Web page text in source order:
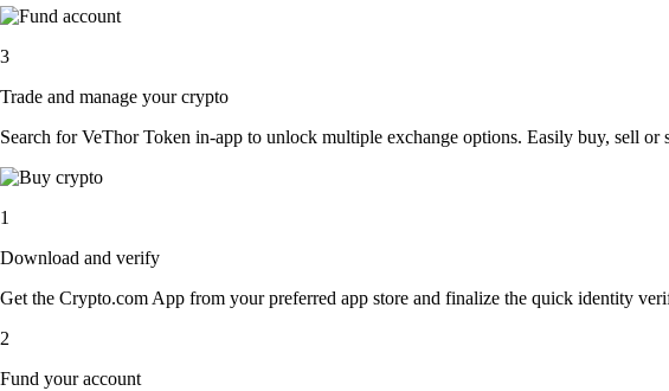
3
Trade and manage your crypto
Search for VeThor Token in-app to unlock multiple exchange options. Easily buy, sell
1
Download and verify
Get the Crypto.com App from your preferred app store and finalize the quick identity
2
Fund your account